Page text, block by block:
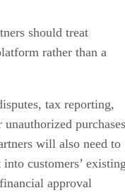
should treat
rather than a
tax reporting,
purchases
will also need to
customers’
approval